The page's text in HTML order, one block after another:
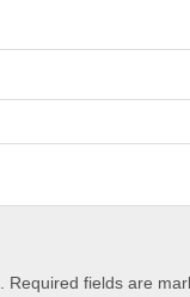
Required fields are